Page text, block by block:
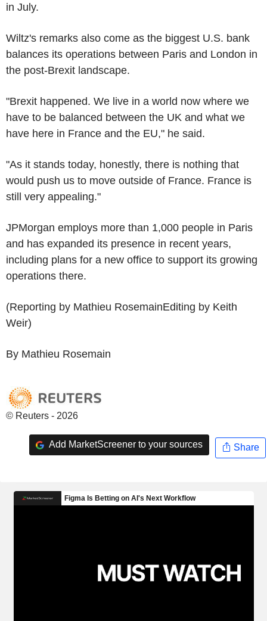
in July.
Wiltz's remarks also come as the biggest U.S. bank
balances its operations between Paris and London in
the post-Brexit landscape.
"Brexit happened. We live in a world now where we
have to be balanced between the UK and what we
have here in France and the EU," he said.
"As it stands today, honestly, there is nothing that
would push us to move outside of France. France is
still very appealing."
JPMorgan employs more than 1,000 people in Paris
and has expanded its presence in recent years,
including plans for a new office to support its growing
operations there.
(Reporting by Mathieu RosemainEditing by Keith
Weir)
By Mathieu Rosemain
© Reuters - 2026
Add MarketScreener to your sources Share